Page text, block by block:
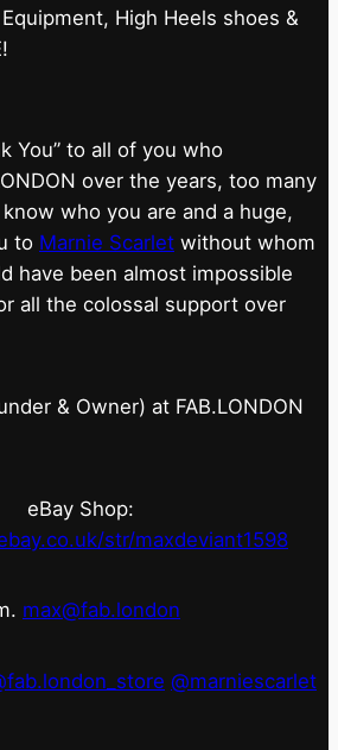
High Heels shoes &
You” to all of you who
over the years, too many
who you are and a huge,
to Marnie Scarlet without whom
have been almost impossible
all the colossal support over
& Owner) at FAB.LONDON
eBay Shop:
str/maxdeviant1598
max@fab.london
@marniescarlet